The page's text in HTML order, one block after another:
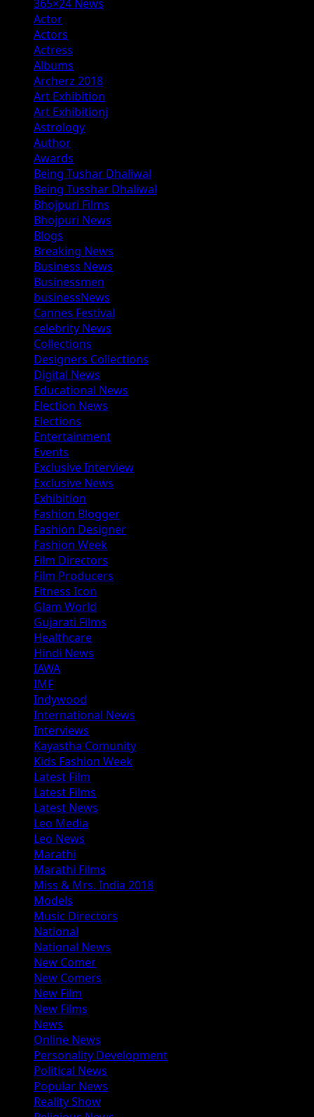
365×24 News
Actor
Actors
Actress
Albums
Archerz 2018
Art Exhibition
Art Exhibitionj
Astrology
Author
Awards
Being Tushar Dhaliwal
Being Tusshar Dhaliwal
Bhojpuri Films
Bhojpuri News
Blogs
Breaking News
Business News
Businessmen
businessNews
Cannes Festival
celebrity News
Collections
Designers Collections
Digital News
Educational News
Election News
Elections
Entertainment
Events
Exclusive Interview
Exclusive News
Exhibition
Fashion Blogger
Fashion Designer
Fashion Week
Film Directors
Film Producers
Fitness Icon
Glam World
Gujarati Films
Healthcare
Hindi News
IAWA
IMF
Indywood
International News
Interviews
Kayastha Comunity
Kids Fashion Week
Latest Film
Latest Films
Latest News
Leo Media
Leo News
Marathi
Marathi Films
Miss & Mrs. India 2018
Models
Music Directors
National
National News
New Comer
New Comers
New Film
New Films
News
Online News
Personality Development
Political News
Popular News
Reality Show